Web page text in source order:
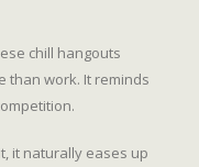
chill hangouts
than work. It reminds
it naturally eases up